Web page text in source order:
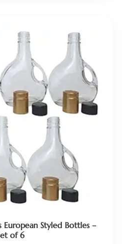
European Styled Bottles –
of 6